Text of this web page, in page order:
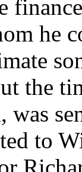
he
the
was
to